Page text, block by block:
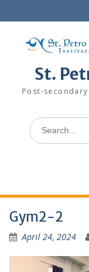
to
St.
Post-
Search
for:
Gym2-2
April 24, 2024